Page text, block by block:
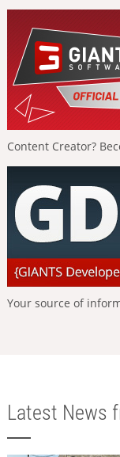
Content Creator?
Your source of
Latest News